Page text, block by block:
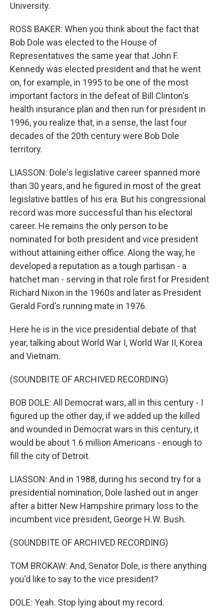
University.
ROSS BAKER: When you think about the fact that
Bob Dole was elected to the House of
Representatives the same year that John F.
Kennedy was elected president and that he went
on, for example, in 1995 to be one of the most
important factors in the defeat of Bill Clinton's
health insurance plan and then run for president in
1996, you realize that, in a sense, the last four
decades of the 20th century were Bob Dole
territory.
LIASSON: Dole's legislative career spanned more
than 30 years, and he figured in most of the great
legislative battles of his era. But his congressional
record was more successful than his electoral
career. He remains the only person to be
nominated for both president and vice president
without attaining either office. Along the way, he
developed a reputation as a tough partisan - a
hatchet man - serving in that role first for President
Richard Nixon in the 1960s and later as President
Gerald Ford's running mate in 1976.
Here he is in the vice presidential debate of that
year, talking about World War I, World War II, Korea
and Vietnam.
(SOUNDBITE OF ARCHIVED RECORDING)
BOB DOLE: All Democrat wars, all in this century - I
figured up the other day, if we added up the killed
and wounded in Democrat wars in this century, it
would be about 1.6 million Americans - enough to
fill the city of Detroit.
LIASSON: And in 1988, during his second try for a
presidential nomination, Dole lashed out in anger
after a bitter New Hampshire primary loss to the
incumbent vice president, George H.W. Bush.
(SOUNDBITE OF ARCHIVED RECORDING)
TOM BROKAW: And, Senator Dole, is there anything
you'd like to say to the vice president?
DOLE: Yeah. Stop lying about my record.